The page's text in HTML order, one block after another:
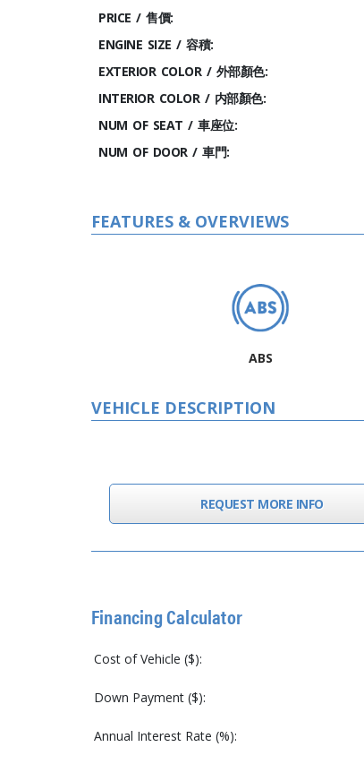
PRICE / 售價:
ENGINE SIZE / 容積:
EXTERIOR COLOR / 外部顏色:
INTERIOR COLOR / 内部顏色:
NUM OF SEAT / 車座位:
NUM OF DOOR / 車門:
FEATURES & OVERVIEWS
ABS
VEHICLE DESCRIPTION
REQUEST MORE INFO
Financing Calculator
Cost of Vehicle ($):
Down Payment ($):
Annual Interest Rate (%):